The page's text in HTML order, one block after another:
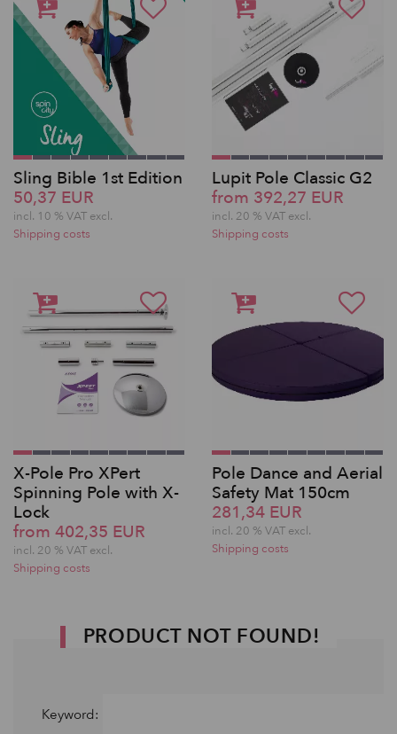
Sling Bible 1st Edition
50,37 EUR
incl. 10 % VAT excl.
Shipping costs
Lupit Pole Classic G2
from 392,27 EUR
incl. 20 % VAT excl.
Shipping costs
X-Pole Pro XPert
Spinning Pole with X-
Lock
from 402,35 EUR
incl. 20 % VAT excl.
Shipping costs
Pole Dance and Aerial
Safety Mat 150cm
281,34 EUR
incl. 20 % VAT excl.
Shipping costs
PRODUCT NOT FOUND!
Keyword: